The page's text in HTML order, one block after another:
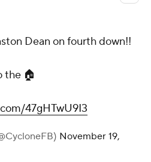
Dean on fourth down!!
the 🏠
47gHTwU9I3
November 19,